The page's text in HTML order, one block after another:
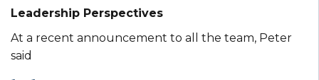
Leadership Perspectives
At a recent announcement to all the team, Peter
said